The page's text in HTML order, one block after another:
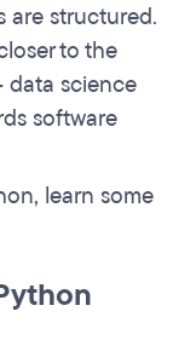
are structured.
to the
data science
software
learn some